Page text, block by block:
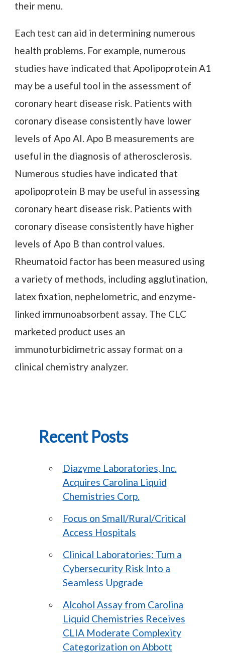
their menu.
Each test can aid in determining numerous
health problems. For example, numerous
studies have indicated that Apolipoprotein A1
may be a useful tool in the assessment of
coronary heart disease risk. Patients with
coronary disease consistently have lower
levels of Apo AI. Apo B measurements are
useful in the diagnosis of atherosclerosis.
Numerous studies have indicated that
apolipoprotein B may be useful in assessing
coronary heart disease risk. Patients with
coronary disease consistently have higher
levels of Apo B than control values.
Rheumatoid factor has been measured using
a variety of methods, including agglutination,
latex fixation, nephelometric, and enzyme-
linked immunoabsorbent assay. The CLC
marketed product uses an
immunoturbidimetric assay format on a
clinical chemistry analyzer.
Recent Posts
Diazyme Laboratories, Inc.
Acquires Carolina Liquid
Chemistries Corp.
Focus on Small/Rural/Critical
Access Hospitals
Clinical Laboratories: Turn a
Cybersecurity Risk Into a
Seamless Upgrade
Alcohol Assay from Carolina
Liquid Chemistries Receives
CLIA Moderate Complexity
Categorization on Abbott